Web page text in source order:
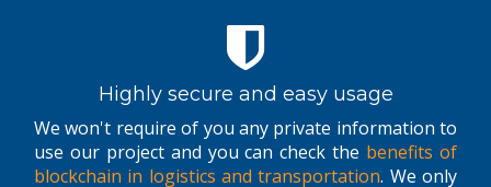
Highly secure and easy usage
We won't require of you any private information to
use our project and you can check the benefits of
blockchain in logistics and transportation. We only